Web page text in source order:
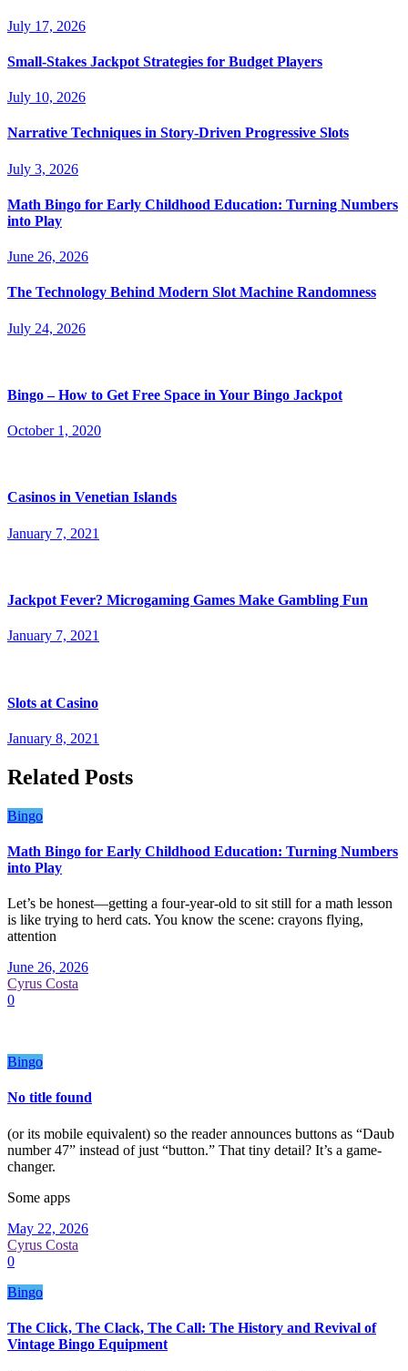
July 17, 2026
Small-Stakes Jackpot Strategies for Budget Players
July 10, 2026
Narrative Techniques in Story-Driven Progressive Slots
July 3, 2026
Math Bingo for Early Childhood Education: Turning Numbers
into Play
June 26, 2026
The Technology Behind Modern Slot Machine Randomness
July 24, 2026
Bingo – How to Get Free Space in Your Bingo Jackpot
October 1, 2020
Casinos in Venetian Islands
January 7, 2021
Jackpot Fever? Microgaming Games Make Gambling Fun
January 7, 2021
Slots at Casino
January 8, 2021
Related Posts
Bingo
Math Bingo for Early Childhood Education: Turning Numbers
into Play
Let’s be honest—getting a four-year-old to sit still for a math lesson
is like trying to herd cats. You know the scene: crayons flying,
attention
June 26, 2026
Cyrus Costa
0
Bingo
No title found
(or its mobile equivalent) so the reader announces buttons as “Daub
number 47” instead of just “button.” That tiny detail? It’s a game-
changer.
Some apps
May 22, 2026
Cyrus Costa
0
Bingo
The Click, The Clack, The Call: The History and Revival of
Vintage Bingo Equipment